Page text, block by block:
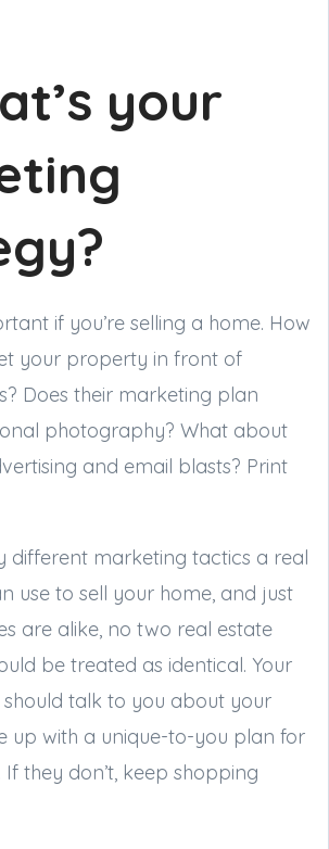
your
if you’re selling a home. How
your property in front of
Does their marketing plan
photography? What about
and email blasts? Print
different marketing tactics a real
use to sell your home, and just
are alike, no two real estate
be treated as identical. Your
talk to you about your
up with a unique-to-you plan for
they don’t, keep shopping